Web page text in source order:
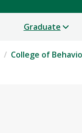
Graduate
College of